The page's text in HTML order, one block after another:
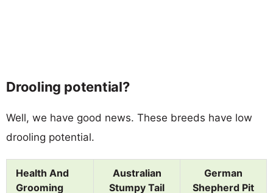
Drooling potential?
Well, we have good news. These breeds have low
drooling potential.
Health And
Grooming
Australian
Stumpy Tail
German
Shepherd Pit